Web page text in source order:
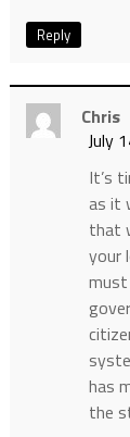
Reply
Chris
July
It’s
as it
that
your
has
the